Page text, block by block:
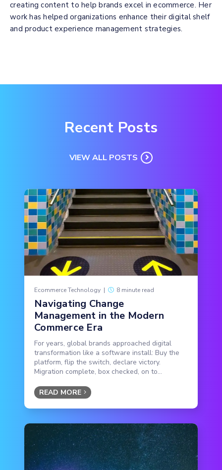
creating content to help brands excel in ecommerce. Her
work has helped organizations enhance their digital shelf
and product experience management strategies.
Recent Posts
VIEW ALL POSTS
Ecommerce Technology | 8 minute read
Navigating Change
Management in the Modern
Commerce Era
For years, global brands approached digital
transformation like a software install: Buy the
platform, flip the switch, declare victory.
Migration complete, box checked, on to...
READ MORE